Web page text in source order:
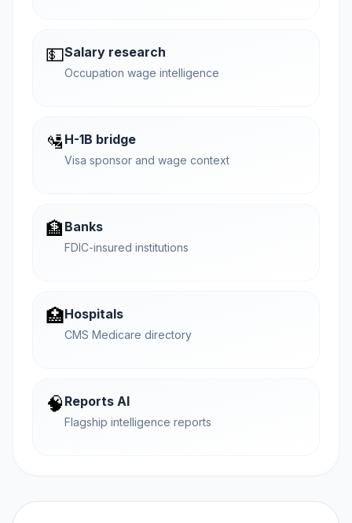
💵Salary research
Occupation wage intelligence
🛂 H-1B bridge
Visa sponsor and wage context
🏦 Banks
FDIC-insured institutions
🏥Hospitals
CMS Medicare directory
🧠 Reports AI
Flagship intelligence reports